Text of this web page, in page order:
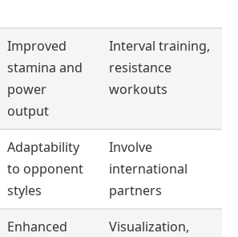
Improved
stamina and
power
output
Interval training,
resistance
workouts
Adaptability
to opponent
styles
Involve
international
partners
Enhanced
Visualization,